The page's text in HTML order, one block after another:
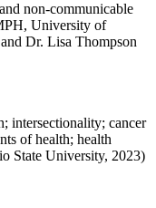
non-communicable
University of
Dr. Lisa Thompson
intersectionality; cancer
of health; health
State University, 2023)